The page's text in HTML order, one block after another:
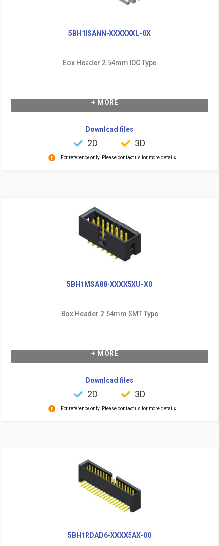
5BH1ISANN-XXXXXXL-0X
Box Header 2.54mm IDC Type
+ MORE
Download files
2D 3D
For reference only. Please contact us for more details.
5BH1MSA88-XXXX5XU-X0
Box Header 2.54mm SMT Type
+ MORE
Download files
2D 3D
For reference only. Please contact us for more details.
5BH1RDAD6-XXXX5AX-00